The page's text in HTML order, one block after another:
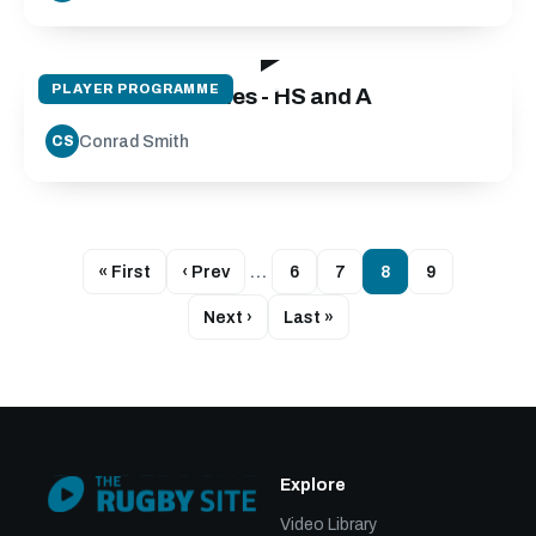
PLAYER PROGRAMME
Midfield Back Roles - HS and A
CS Conrad Smith
« First ‹ Prev … 6 7 8 9
Next › Last »
Explore
Video Library